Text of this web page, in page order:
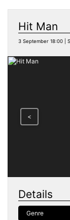
Hit Man
3 September 18:00 |
<
Details
Genre